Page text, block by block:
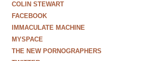
COLIN STEWART
FACEBOOK
IMMACULATE MACHINE
MYSPACE
THE NEW PORNOGRAPHERS